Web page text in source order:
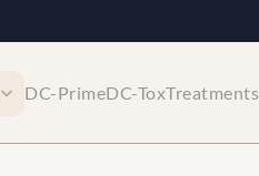
DC-PrimeDC-ToxTreatments